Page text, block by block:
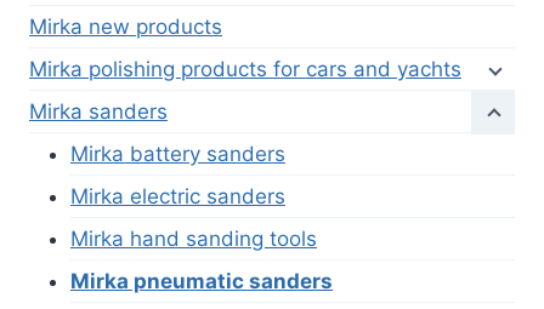
Mirka new products
Mirka polishing products for cars and yachts
Mirka sanders
Mirka battery sanders
Mirka electric sanders
Mirka hand sanding tools
Mirka pneumatic sanders